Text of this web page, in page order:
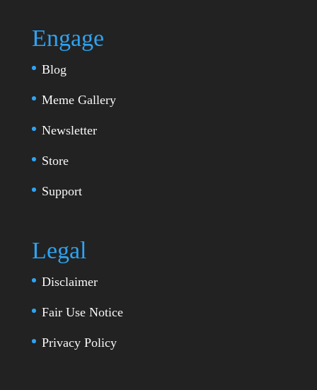
Engage
Blog
Meme Gallery
Newsletter
Store
Support
Legal
Disclaimer
Fair Use Notice
Privacy Policy